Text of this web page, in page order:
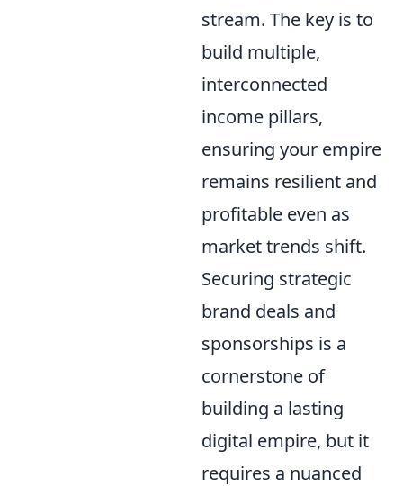
stream. The key is to
build multiple,
interconnected
income pillars,
ensuring your empire
remains resilient and
profitable even as
market trends shift.
Securing strategic
brand deals and
sponsorships is a
cornerstone of
building a lasting
digital empire, but it
requires a nuanced